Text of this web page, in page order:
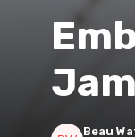
Beau